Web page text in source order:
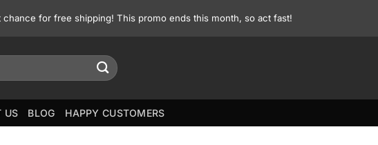
for free shipping! This promo ends this month, so act fast!
US BLOG HAPPY CUSTOMERS